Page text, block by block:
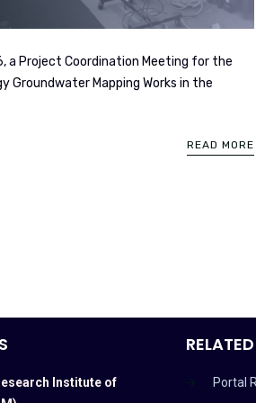
a Project Coordination Meeting for the
Groundwater Mapping Works in the
READ MORE
Institute of
Portal